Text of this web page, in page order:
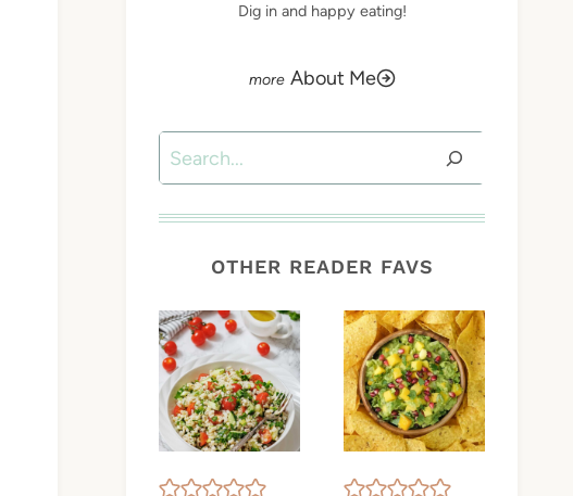
Dig in and happy eating!
About Me
Search
OTHER READER FAVS